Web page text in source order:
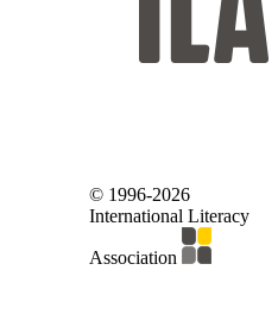
© 1996-2026
International Literacy
Association